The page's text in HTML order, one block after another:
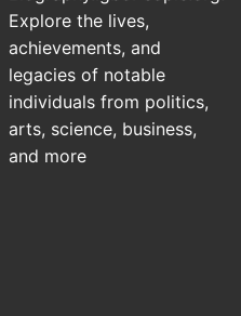
Explore the lives,
achievements, and
legacies of notable
individuals from politics,
arts, science, business,
and more